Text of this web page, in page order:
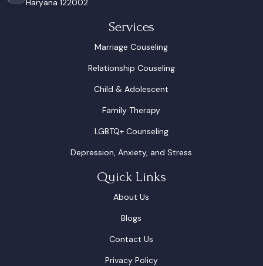
Services
Marriage Couseling
Relationship Couseling
Child & Adolescent
Family Therapy
LGBTQ+ Counseling
Depression, Anxiety, and Stress
Quick Links
About Us
Blogs
Contact Us
Privacy Policy